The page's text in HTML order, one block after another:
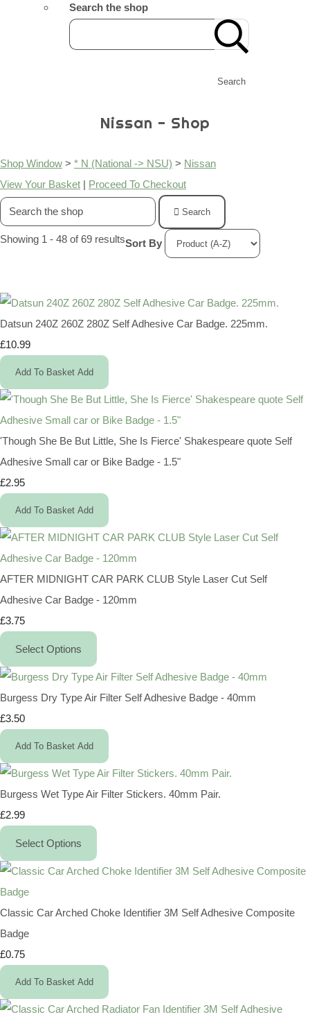
Search the shop
Search
Nissan - Shop
Shop Window > * N (National -> NSU) > Nissan
View Your Basket | Proceed To Checkout
Search
Showing 1 - 48 of 69 resultsSort By
Datsun 240Z 260Z 280Z Self Adhesive Car Badge. 225mm.
£10.99
Add To Basket Add
'Though She Be But Little, She Is Fierce' Shakespeare quote Self
Adhesive Small car or Bike Badge - 1.5"
£2.95
Add To Basket Add
AFTER MIDNIGHT CAR PARK CLUB Style Laser Cut Self
Adhesive Car Badge - 120mm
£3.75
Select Options
Burgess Dry Type Air Filter Self Adhesive Badge - 40mm
£3.50
Add To Basket Add
Burgess Wet Type Air Filter Stickers. 40mm Pair.
£2.99
Select Options
Classic Car Arched Choke Identifier 3M Self Adhesive Composite
Badge
£0.75
Add To Basket Add